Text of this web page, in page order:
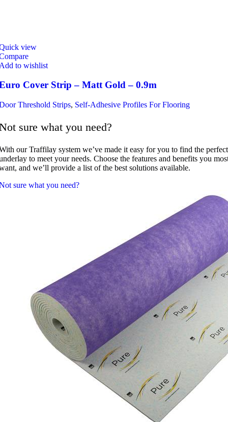
view
to wishlist
Cover Strip – Matt Gold – 0.9m
Threshold Strips, Self-Adhesive Profiles For Flooring
sure what you need?
our Traffilay system we’ve made it easy for you to find the perfect
to meet your needs. Choose the features and benefits you
and we’ll provide a list of the best solutions available.
sure what you need?